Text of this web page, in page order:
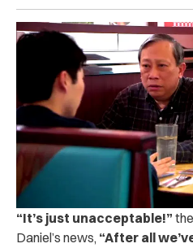
“It’s just unacceptable!”
Daniel’s news, “After all